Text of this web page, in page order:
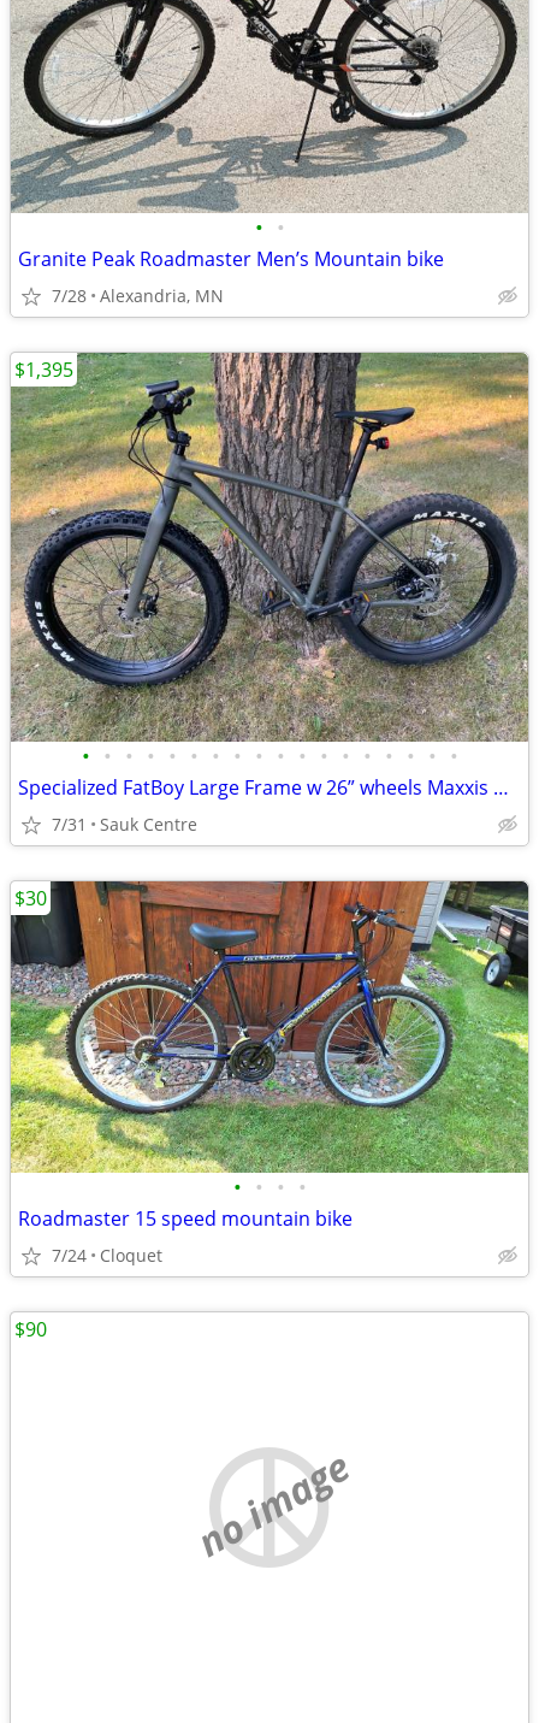
• •
Granite Peak Roadmaster Men’s Mountain bike
7/28 Alexandria, MN
• • • • • • • • • • • • • • • • • •
Specialized FatBoy Large Frame w 26” wheels Maxxis Minion FBF Tires
7/31 Sauk Centre
$1,395
• • • •
Roadmaster 15 speed mountain bike
7/24 Cloquet
$30
no image
$90